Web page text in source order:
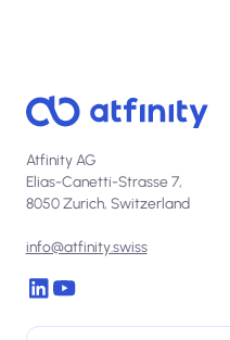
Atfinity AG
Elias-Canetti-Strasse 7,
8050 Zurich, Switzerland
info@atfinity.swiss